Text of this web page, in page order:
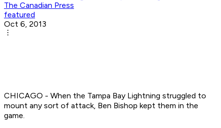
The Canadian Press
featured
Oct 6, 2013
CHICAGO - When the Tampa Bay Lightning struggled to
mount any sort of attack, Ben Bishop kept them in the
game.